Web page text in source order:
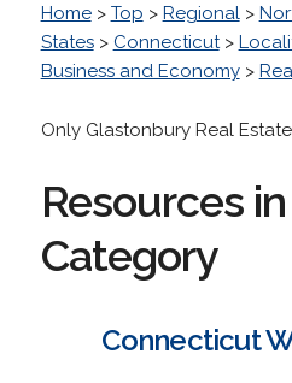
Home> Top > Regional>
States> Connecticut>
Business and Economy>
Only Glastonbury Real
Resources
Category
Connecticut